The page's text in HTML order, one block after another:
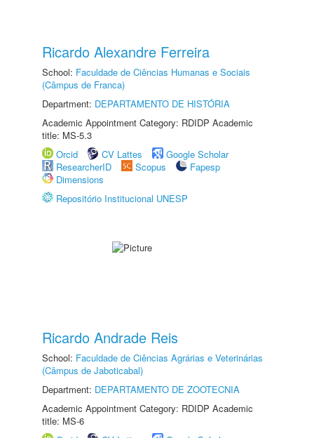
Ricardo Alexandre Ferreira
School: Faculdade de Ciências Humanas e Sociais
(Câmpus de Franca)
Department: DEPARTAMENTO DE HISTÓRIA
Academic Appointment Category: RDIDP Academic
title: MS-5.3
Orcid
CV Lattes
Google Scholar
ResearcherID
Scopus
Fapesp
Dimensions
Repositório Institucional UNESP
Ricardo Andrade Reis
School: Faculdade de Ciências Agrárias e Veterinárias
(Câmpus de Jaboticabal)
Department: DEPARTAMENTO DE ZOOTECNIA
Academic Appointment Category: RDIDP Academic
title: MS-6